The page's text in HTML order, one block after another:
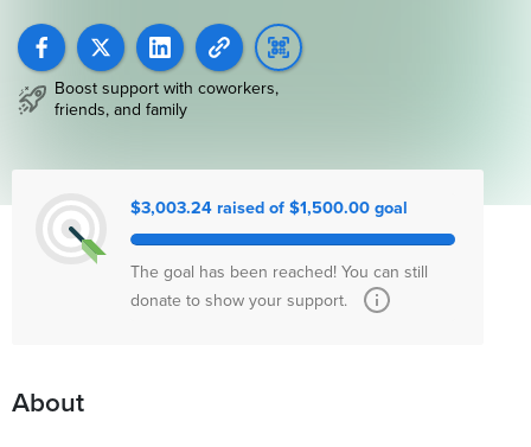
Boost support with coworkers,
friends, and family
$3,003.24 raised of $1,500.00 goal
The goal has been reached! You can still
donate to show your support.
About